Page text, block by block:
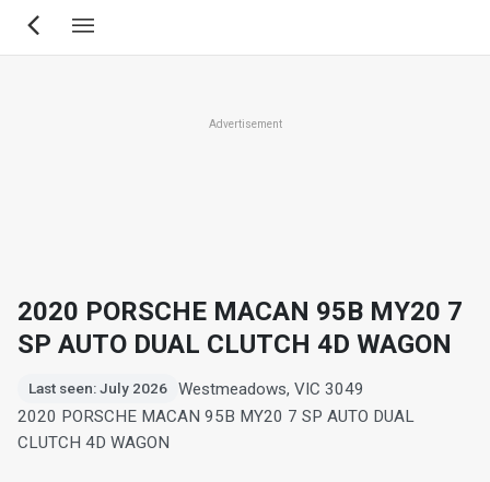
Skip
Advertisement
2020 PORSCHE MACAN 95B MY20 7
SP AUTO DUAL CLUTCH 4D WAGON
Last seen: July 2026
Westmeadows, VIC 3049
2020 PORSCHE MACAN 95B MY20 7 SP AUTO DUAL
CLUTCH 4D WAGON